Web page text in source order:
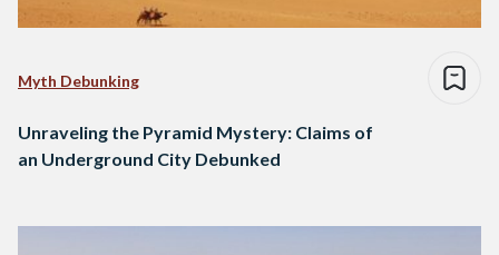
Myth Debunking
Unraveling the Pyramid Mystery: Claims of
an Underground City Debunked